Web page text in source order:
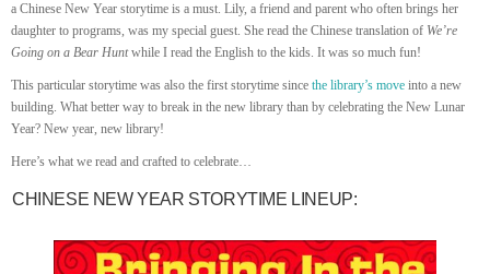
a Chinese New Year storytime is a must. Lily, a friend and parent who often brings her
daughter to programs, was my special guest. She read the Chinese translation of We’re
Going on a Bear Huntwhile I read the English to the kids. It was so much fun!
This particular storytime was also the first storytime since the library’s move into a new
building. What better way to break in the new library than by celebrating the New Lunar
Year? New year, new library!
Here’s what we read and crafted to celebrate…
CHINESE NEW YEAR STORYTIME LINEUP: